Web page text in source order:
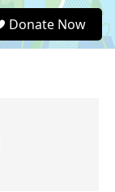
e
a
Donate Now